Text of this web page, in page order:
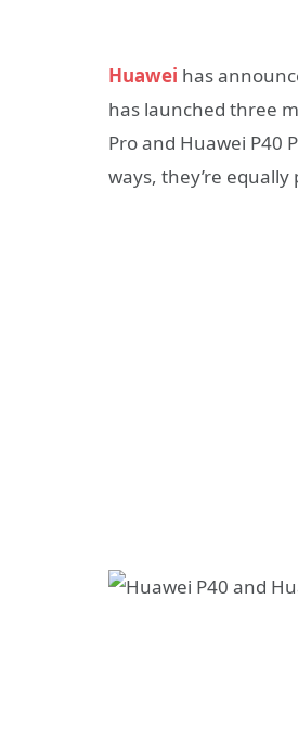
Huawei has
has launched three
Pro and Huawei P40
ways, they’re